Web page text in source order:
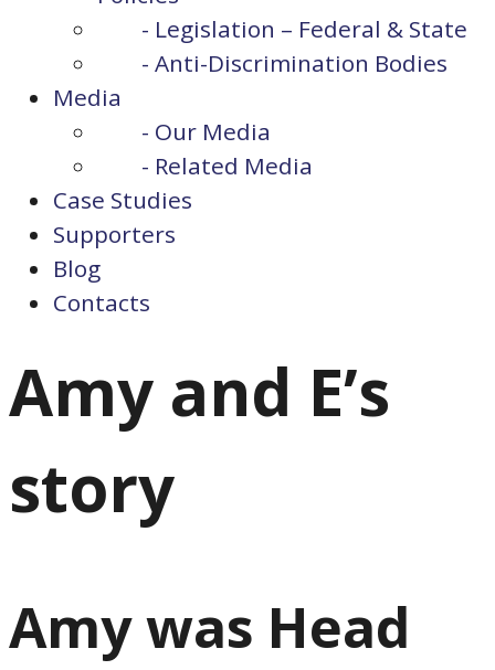
- Legislation – Federal & State
- Anti-Discrimination Bodies
Media
- Our Media
- Related Media
Case Studies
Supporters
Blog
Contacts
Amy and E’s
story
Amy was Head